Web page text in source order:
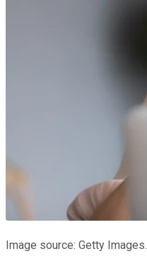
Image source: Getty Images.